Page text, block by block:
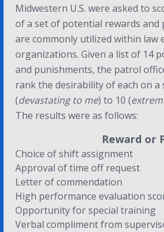
Midwestern U.S. were asked to
of a set of potential rewards
are commonly utilized within law
organizations. Given a list of 14
and punishments, the patrol
rank the desirability of each on a
(devastating to me) to 10 (
The results were as follows:
Reward or
Choice of shift assignment
Approval of time off request
Letter of commendation
High performance evaluation
Opportunity for special training
Verbal compliment from